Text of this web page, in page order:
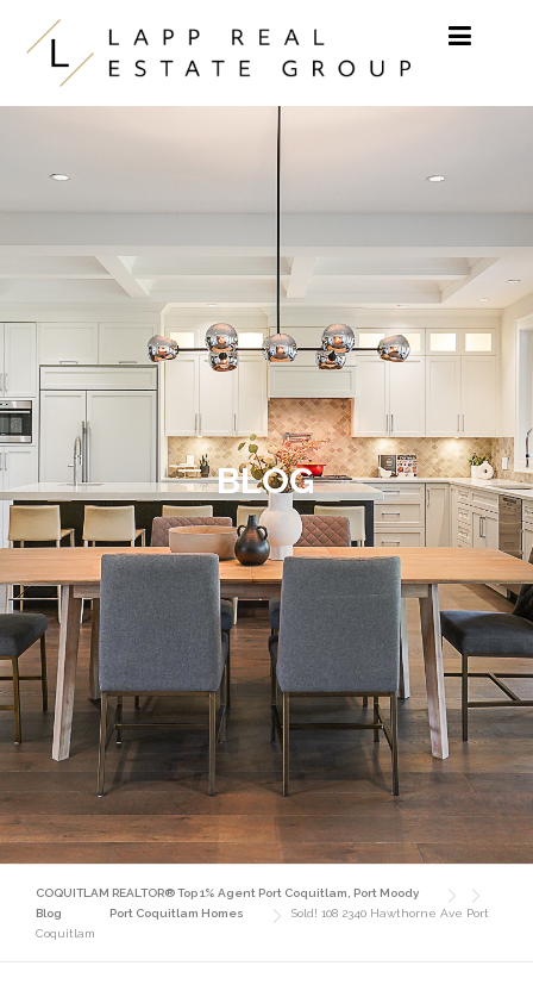
Skip to content
BLOG
COQUITLAM REALTOR® Top 1% Agent Port Coquitlam, Port Moody
Blog
Port Coquitlam Homes
Sold! 108 2340 Hawthorne Ave Port
Coquitlam